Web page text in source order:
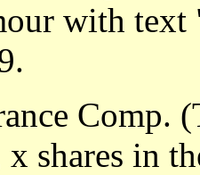
with text
Comp.
shares in